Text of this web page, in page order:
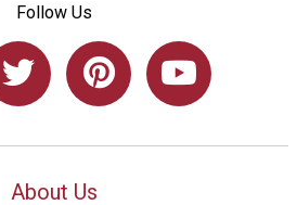
Follow Us
About Us